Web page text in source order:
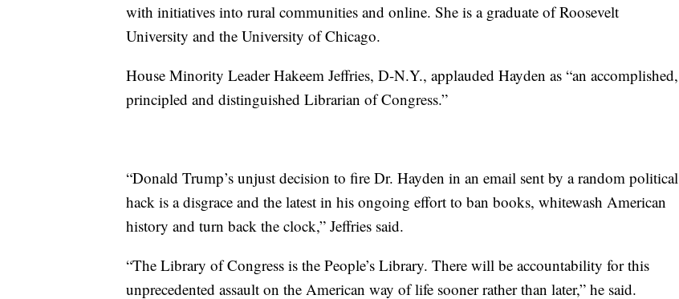
with initiatives into rural communities and online. She is a graduate of Roosevelt
University and the University of Chicago.
House Minority Leader Hakeem Jeffries, D-N.Y., applauded Hayden as “an accomplished,
principled and distinguished Librarian of Congress.”
“Donald Trump’s unjust decision to fire Dr. Hayden in an email sent by a random political
hack is a disgrace and the latest in his ongoing effort to ban books, whitewash American
history and turn back the clock,” Jeffries said.
“The Library of Congress is the People’s Library. There will be accountability for this
unprecedented assault on the American way of life sooner rather than later,” he said.